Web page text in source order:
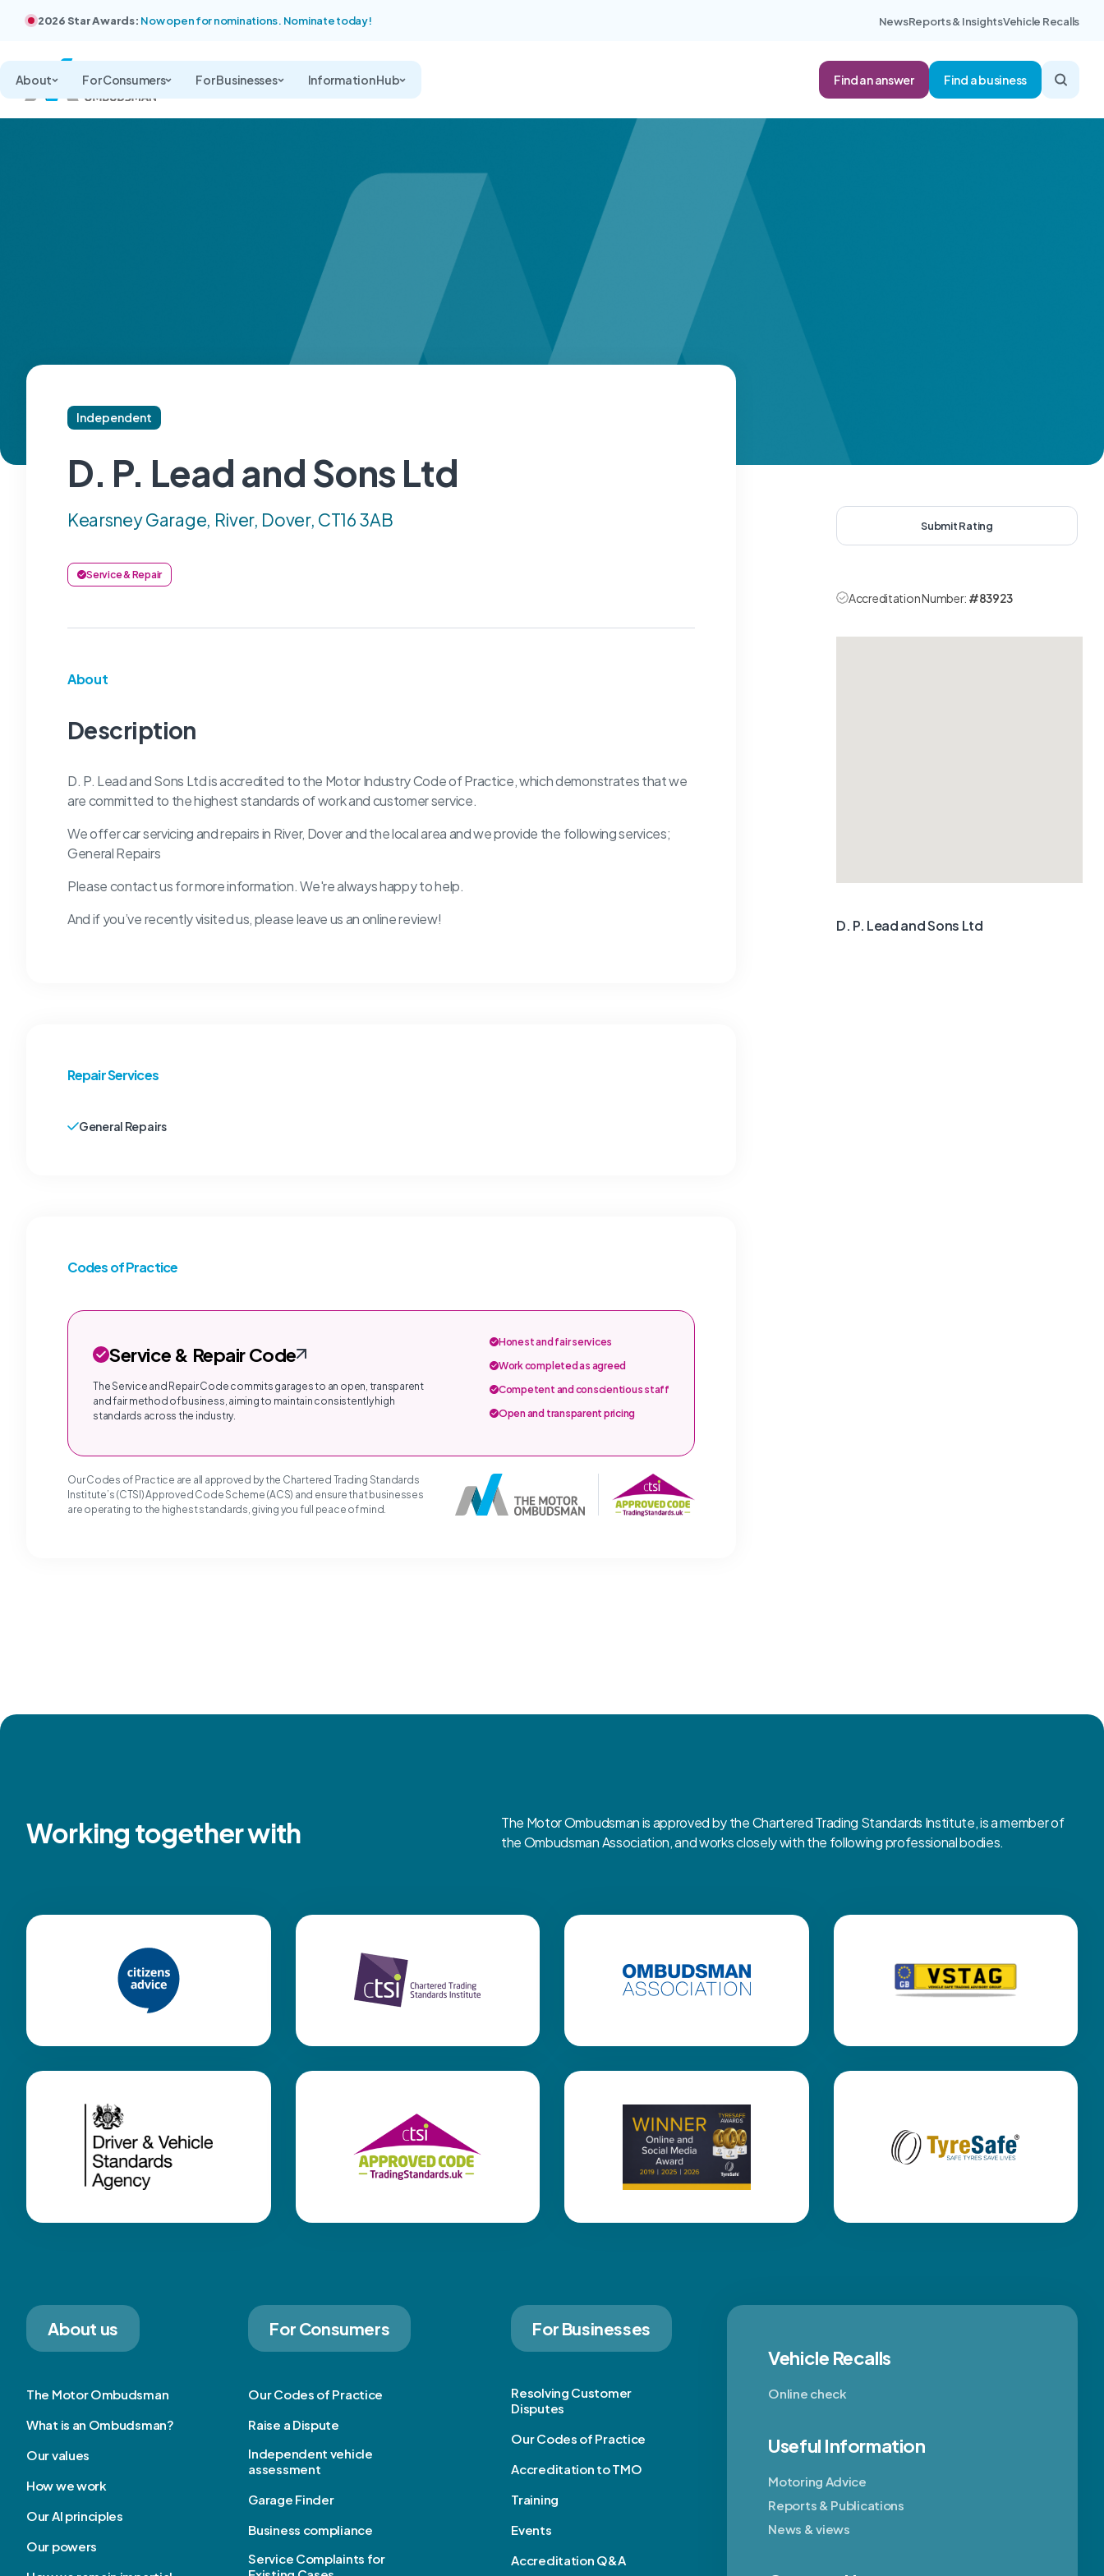
2026 Star Awards: Now open for nominations. Nominate today! NewsReports & InsightsVehicle Recalls
About For Consumers For Businesses Information Hub Find an answer Find a business
Independent
D. P. Lead and Sons Ltd
Kearsney Garage, River, Dover, CT16 3AB
Service & Repair
About
Description
D. P. Lead and Sons Ltd is accredited to the Motor Industry Code of Practice, which demonstrates that we
are committed to the highest standards of work and customer service.
We offer car servicing and repairs in River, Dover and the local area and we provide the following services;
General Repairs
Please contact us for more information. We're always happy to help.
And if you’ve recently visited us, please leave us an online review!
Repair Services
General Repairs
Codes of Practice
Service & Repair Code
The Service and Repair Code commits garages to an open, transparent
and fair method of business, aiming to maintain consistently high
standards across the industry.
Honest and fair services
Work completed as agreed
Competent and conscientious staff
Open and transparent pricing
Our Codes of Practice are all approved by the Chartered Trading Standards
Institute’s (CTSI) Approved Code Scheme (ACS) and ensure that businesses
are operating to the highest standards, giving you full peace of mind.
Submit Rating
Accreditation Number: #83923
D. P. Lead and Sons Ltd
Working together with
The Motor Ombudsman is approved by the Chartered Trading Standards Institute, is a member of
the Ombudsman Association, and works closely with the following professional bodies.
About us
The Motor Ombudsman
What is an Ombudsman?
Our values
How we work
Our AI principles
Our powers
For Consumers
Our Codes of Practice
Raise a Dispute
Independent vehicle
assessment
Garage Finder
Business compliance
Service Complaints for
For Businesses
Resolving Customer
Disputes
Our Codes of Practice
Accreditation to TMO
Training
Events
Accreditation Q&A
Vehicle Recalls
Online check
Useful Information
Motoring Advice
Reports & Publications
News & views